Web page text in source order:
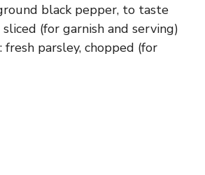
black pepper, to taste
sliced (for garnish and serving)
fresh parsley, chopped (for